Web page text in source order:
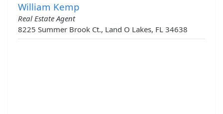
William Kemp
Real Estate Agent
8225 Summer Brook Ct., Land O Lakes, FL 34638